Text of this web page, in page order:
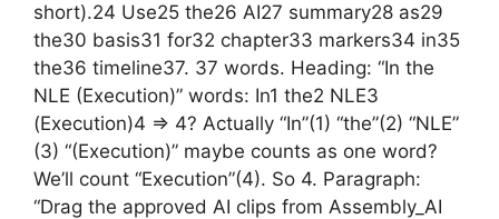
short).24 Use25 the26 AI27 summary28 as29
the30 basis31 for32 chapter33 markers34 in35
the36 timeline37. 37 words. Heading: “In the
NLE (Execution)” words: In1 the2 NLE3
(Execution)4 => 4? Actually “In”(1) “the”(2) “NLE”
(3) “(Execution)” maybe counts as one word?
We’ll count “Execution”(4). So 4. Paragraph:
“Drag the approved AI clips from Assembly_AI